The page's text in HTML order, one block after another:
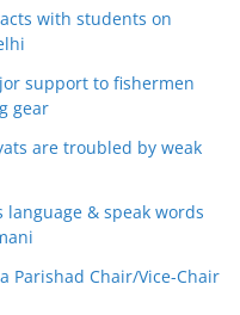
with students on
support to fishermen
gear
are troubled by weak
& speak words
Parishad Chair/Vice-Chair